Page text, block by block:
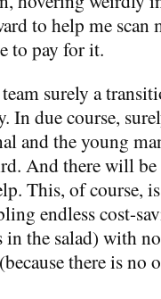
to help me scan
to pay for it.
surely a
In due course,
and the young
And there will
This, of course,
endless cost-
in the salad) with
there is no